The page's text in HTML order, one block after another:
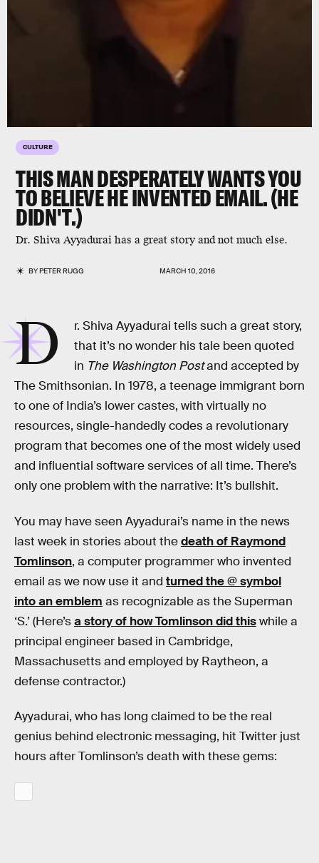
CULTURE
THIS MAN DESPERATELY WANTS YOU
TO BELIEVE HE INVENTED EMAIL. (HE
DIDN'T.)
Dr. Shiva Ayyadurai has a great story and not much else.
BYPETER RUGG MARCH 10, 2016
D
r. Shiva Ayyadurai tells such a great story,
that it’s no wonder his tale been quoted
in The Washington Postand accepted by
The Smithsonian. In 1978, a teenage immigrant born
to one of India’s lower castes, with virtually no
resources, single-handedly codes a revolutionary
program that becomes one of the most widely used
and influential software services of all time. There’s
only one problem with the narrative: It’s bullshit.
You may have seen Ayyadurai’s name in the news
last week in stories about thedeath of Raymond
Tomlinson, a computer programmer who invented
email as we now use it and turned the @ symbol
into an emblem as recognizable as the Superman
‘S.’ (Here’sa story of how Tomlinson did thiswhile a
principal engineer based in Cambridge,
Massachusetts and employed by Raytheon, a
defense contractor.)
Ayyadurai, who has long claimed to be the real
genius behind electronic messaging, hit Twitter just
hours after Tomlinson’s death with these gems: